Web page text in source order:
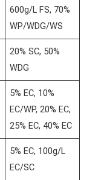
600g/L FS, 70%
WP/WDG/WS
20% SC, 50%
WDG
5% EC, 10%
EC/WP, 20% EC,
25% EC, 40% EC
5% EC, 100g/L
EC/SC